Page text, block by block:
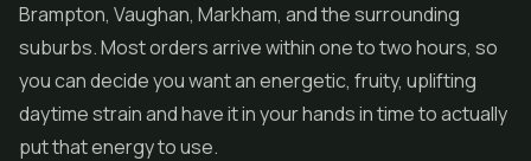
Brampton, Vaughan, Markham, and the surrounding
suburbs. Most orders arrive within one to two hours, so
you can decide you want an energetic, fruity, uplifting
daytime strain and have it in your hands in time to actually
put that energy to use.